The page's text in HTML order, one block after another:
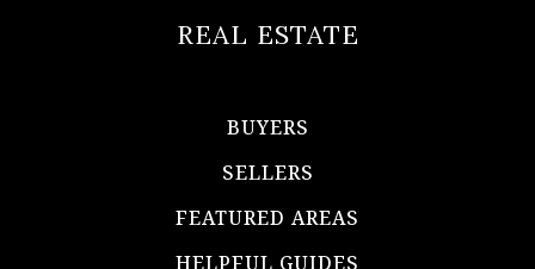
REAL ESTATE
BUYERS
SELLERS
FEATURED AREAS
HELPFUL GUIDES